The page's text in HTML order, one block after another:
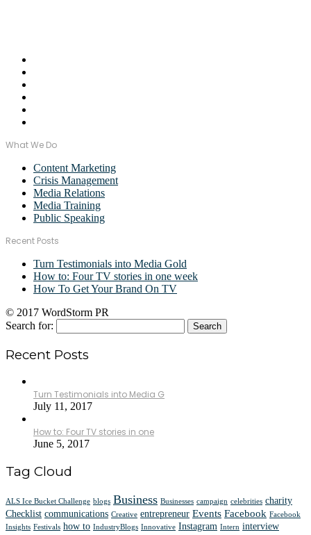
What We Do
Content Marketing
Crisis Management
Media Relations
Media Training
Public Speaking
Recent Posts
Turn Testimonials into Media Gold
How to: Four TV stories in one week
How To Get Your Brand On TV
© 2017 WordStorm PR
Search for:
Recent Posts
Turn Testimonials into Media G
July 11, 2017
How to: Four TV stories in one
June 5, 2017
Tag Cloud
ALS Ice Bucket Challenge blogs Business Businesses campaign celebrities charity
Checklist communications Creative entrepreneur Events Facebook Facebook
Insights Festivals how to IndustryBlogs Innovative Instagram Intern interview